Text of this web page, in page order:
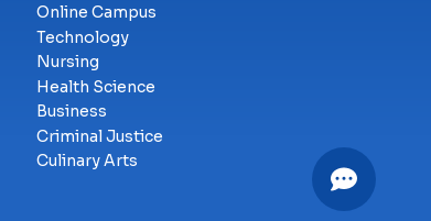
Online Campus
Technology
Nursing
Health Science
Business
Criminal Justice
Culinary Arts